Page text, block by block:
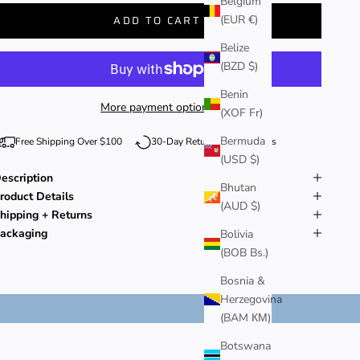
(EUR €)
Belize
(BZD $)
Benin
(XOF Fr)
Bermuda
(USD $)
Bhutan
(AUD $)
Bolivia
(BOB Bs.)
Bosnia &
Herzegovina
(BAM КМ)
Botswana
ADD TO CART
More payment options
Free Shipping Over $100 30-Day Returns + Exchanges
Details
+ Returns